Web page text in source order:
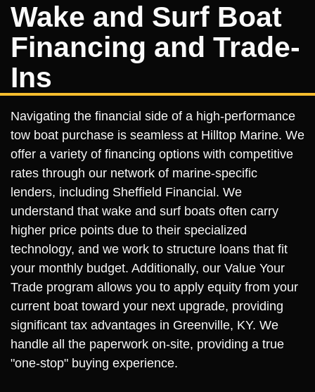
Wake and Surf Boat
Financing and Trade-
Ins
Navigating the financial side of a high-performance
tow boat purchase is seamless at Hilltop Marine. We
offer a variety of financing options with competitive
rates through our network of marine-specific
lenders, including Sheffield Financial. We
understand that wake and surf boats often carry
higher price points due to their specialized
technology, and we work to structure loans that fit
your monthly budget. Additionally, our Value Your
Trade program allows you to apply equity from your
current boat toward your next upgrade, providing
significant tax advantages in Greenville, KY. We
handle all the paperwork on-site, providing a true
"one-stop" buying experience.